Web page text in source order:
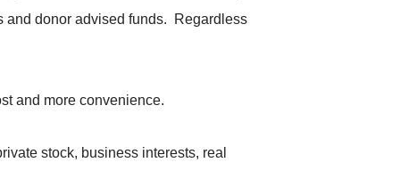
and donor advised funds. Regardless
and more convenience.
stock, business interests, real